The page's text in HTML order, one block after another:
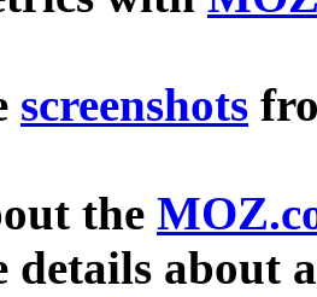
screenshots
the
details about